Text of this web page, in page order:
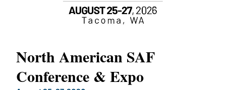
North American SAF
Conference & Expo